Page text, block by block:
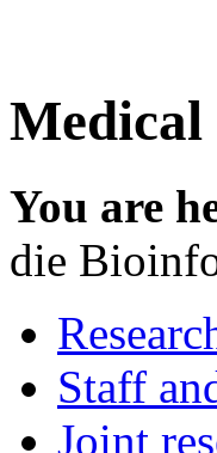
Medical
You are
die
Staff
Joint